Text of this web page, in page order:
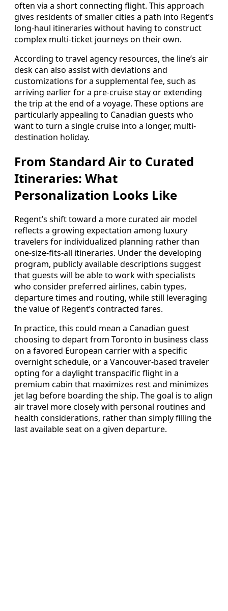
often via a short connecting flight. This approach
gives residents of smaller cities a path into Regent’s
long-haul itineraries without having to construct
complex multi-ticket journeys on their own.
According to travel agency resources, the line’s air
desk can also assist with deviations and
customizations for a supplemental fee, such as
arriving earlier for a pre-cruise stay or extending
the trip at the end of a voyage. These options are
particularly appealing to Canadian guests who
want to turn a single cruise into a longer, multi-
destination holiday.
From Standard Air to Curated
Itineraries: What
Personalization Looks Like
Regent’s shift toward a more curated air model
reflects a growing expectation among luxury
travelers for individualized planning rather than
one-size-fits-all itineraries. Under the developing
program, publicly available descriptions suggest
that guests will be able to work with specialists
who consider preferred airlines, cabin types,
departure times and routing, while still leveraging
the value of Regent’s contracted fares.
In practice, this could mean a Canadian guest
choosing to depart from Toronto in business class
on a favored European carrier with a specific
overnight schedule, or a Vancouver-based traveler
opting for a daylight transpacific flight in a
premium cabin that maximizes rest and minimizes
jet lag before boarding the ship. The goal is to align
air travel more closely with personal routines and
health considerations, rather than simply filling the
last available seat on a given departure.